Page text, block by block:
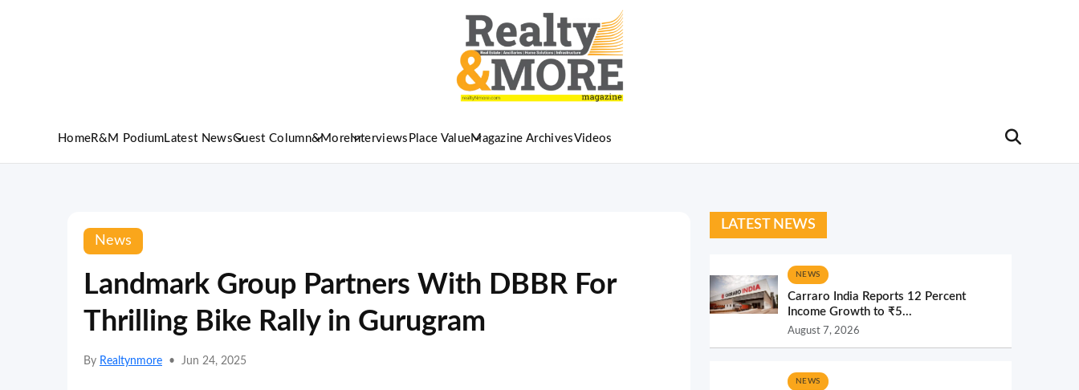
HomeR&M Podium Latest NewsGuest Column&More Interviews Place ValueMagazine ArchivesVideos
News
Landmark Group Partners With DBBR For
Thrilling Bike Rally in Gurugram
By Realtynmore • Jun 24, 2025
LATEST NEWS
NEWS
Carraro India Reports 12 Percent
Income Growth to ₹5...
August 7, 2026
NEWS